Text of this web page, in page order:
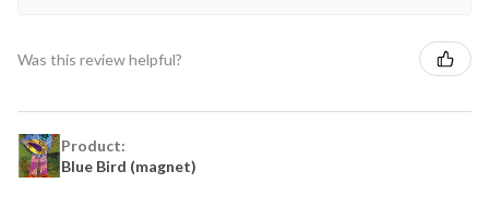
Was this review helpful?
Product:
Blue Bird (magnet)